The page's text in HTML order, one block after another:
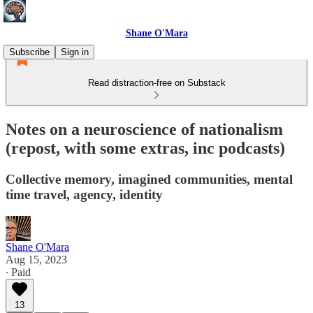
Shane O'Mara
Subscribe
Sign in
Read distraction-free on Substack
Notes on a neuroscience of nationalism
(repost, with some extras, inc podcasts)
Collective memory, imagined communities, mental
time travel, agency, identity
Shane O'Mara
Aug 15, 2023
∙ Paid
13